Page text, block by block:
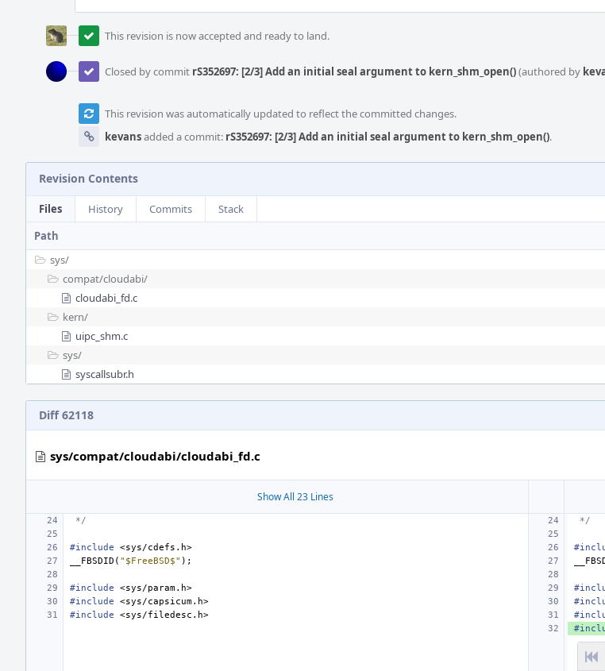
This revision is now accepted and ready to land.
Closed by commit rS352697: [2/3] Add an initial seal argument to kern_shm_open()(authored by
This revision was automatically updated to reflect the committed changes.
kevansadded a commit: rS352697: [2/3] Add an initial seal argument to kern_shm_open().
Revision Contents
Files History Commits
Stack
Path
sys/
compat/cloudabi/
cloudabi_fd.c
kern/
uipc_shm.c
sys/
syscallsubr.h
Diff 62118
sys/compat/cloudabi/cloudabi_fd.c
Show All 23 Lines
*/ */
#include <sys/cdefs.h>
__FBSDID ( "$FreeBSD$" );
#include <sys/param.h>
#include
<sys/capsicum.h>
#include
<sys/filedesc.h>